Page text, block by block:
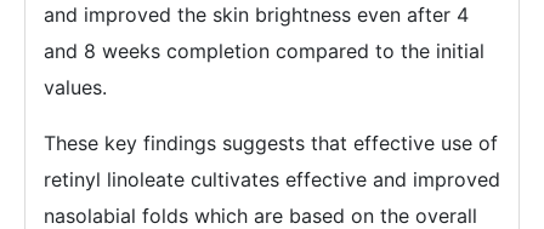
and improved the skin brightness even after 4
and 8 weeks completion compared to the initial
values.
These key findings suggests that effective use of
retinyl linoleate cultivates effective and improved
nasolabial folds which are based on the overall